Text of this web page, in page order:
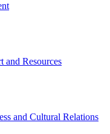
and Resources
and Cultural Relations